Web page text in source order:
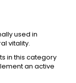
used in
vitality.
in this category
an active